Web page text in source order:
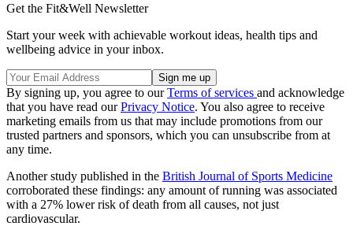
Get the Fit&Well Newsletter
Start your week with achievable workout ideas, health tips and
wellbeing advice in your inbox.
By signing up, you agree to ourTerms of services and acknowledge
that you have read ourPrivacy Notice. You also agree to receive
marketing emails from us that may include promotions from our
trusted partners and sponsors, which you can unsubscribe from at
any time.
Another study published in the British Journal of Sports Medicine
corroborated these findings: any amount of running was associated
with a 27% lower risk of death from all causes, not just
cardiovascular.